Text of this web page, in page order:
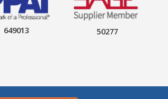
649013 50277